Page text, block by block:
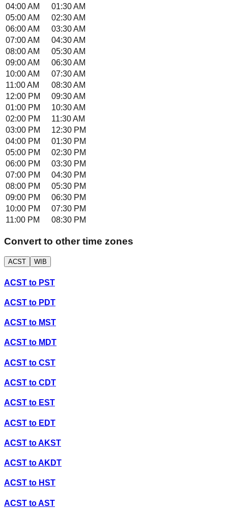
04:00 AM
01:30 AM
05:00 AM
02:30 AM
06:00 AM
03:30 AM
07:00 AM
04:30 AM
08:00 AM
05:30 AM
09:00 AM
06:30 AM
10:00 AM
07:30 AM
11:00 AM
08:30 AM
12:00 PM
09:30 AM
01:00 PM
10:30 AM
02:00 PM
11:30 AM
03:00 PM
12:30 PM
04:00 PM
01:30 PM
05:00 PM
02:30 PM
06:00 PM
03:30 PM
07:00 PM
04:30 PM
08:00 PM
05:30 PM
09:00 PM
06:30 PM
10:00 PM
07:30 PM
11:00 PM
08:30 PM
Convert to other time zones
ACST WIB
ACST to PST
ACST to PDT
ACST to MST
ACST to MDT
ACST to CST
ACST to CDT
ACST to EST
ACST to EDT
ACST toAKST
ACST toAKDT
ACST to HST
ACST toAST